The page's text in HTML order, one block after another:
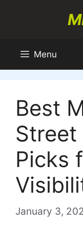
Menu
Best
Street
Picks
January 3,